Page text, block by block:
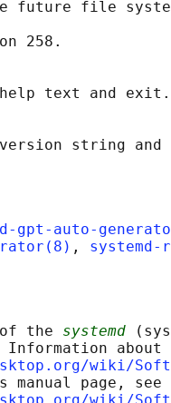
future file
258.
text and exit.
gpt-auto-
,
the
systemd
about
wiki/
manual page, see